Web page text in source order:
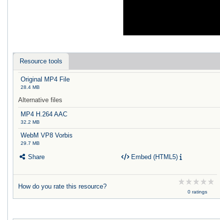
Resource tools
Original MP4 File
28.4 MB
Alternative files
MP4 H.264 AAC
32.2 MB
WebM VP8 Vorbis
29.7 MB
Share Embed (HTML5)
How do you rate this resource?
0 ratings